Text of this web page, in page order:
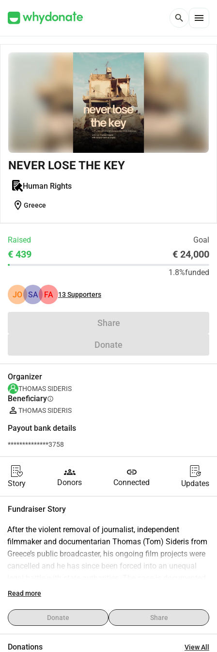
search menu
NEVER LOSE THE KEY
Human Rights
location_on Greece
Raised Goal
€ 439 € 24,000
1.8%funded
JO SA FA 13Supporters
Share
Donate
Organizer
THOMAS SIDERIS
Beneficiaryinfo
THOMAS SIDERIS
Payout bank details
**************3758
Story
groups
Donors
link
Connected Updates
Fundraiser Story
After the violent removal of journalist, independent
filmmaker and documentarian Thomas (Tom) Sideris from
Greece’s public broadcaster, his ongoing film projects were
cancelled and he has since been forced into an unequal
by Mapping Media Freedom under the alert titled
https://www.mapmf.org/alert/33502
Read more
Donate Share
Donations View All